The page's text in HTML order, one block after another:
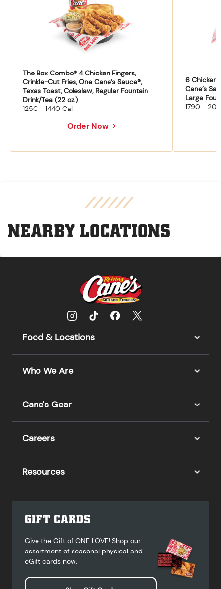
The Box Combo® 4 Chicken Fingers,
Crinkle-Cut Fries, One Cane’s Sauce®,
Texas Toast, Coleslaw, Regular Fountain
Drink/Tea (22 oz.)
1250 - 1440 Cal
Order Now
6 Chicken
Cane’s
Large
1790 -
NEARBY LOCATIONS
Food & Locations
Who We Are
Cane's Gear
Careers
Resources
GIFT CARDS
Give the Gift of ONE LOVE! Shop our
assortment of seasonal physical and
eGift cards now.